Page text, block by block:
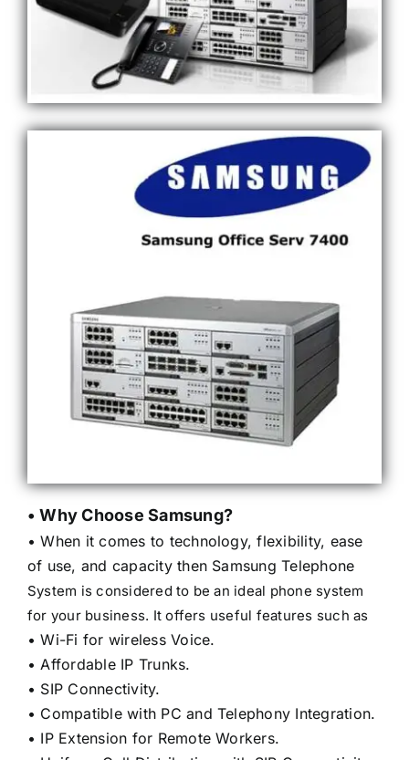
• Why Choose Samsung?
• When it comes to technology, flexibility, ease
of use, and capacity then Samsung Telephone
System is considered to be an ideal phone system
for your business. It offers useful features such as
• Wi-Fi for wireless Voice.
• Affordable IP Trunks.
• SIP Connectivity.
• Compatible with PC and Telephony Integration.
• IP Extension for Remote Workers.